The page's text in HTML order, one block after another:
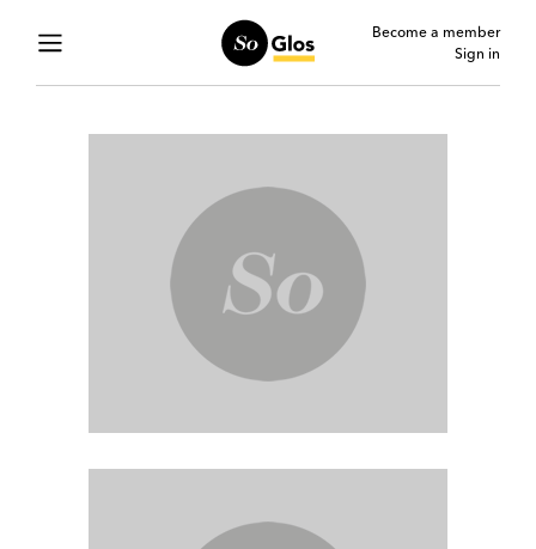
Become a member
Sign in